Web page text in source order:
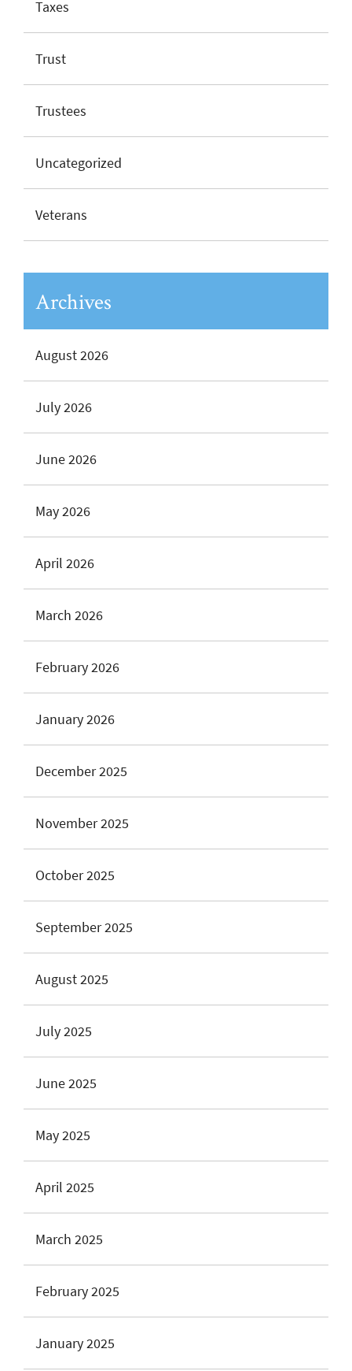
Taxes
Trust
Trustees
Uncategorized
Veterans
Archives
August 2026
July 2026
June 2026
May 2026
April 2026
March 2026
February 2026
January 2026
December 2025
November 2025
October 2025
September 2025
August 2025
July 2025
June 2025
May 2025
April 2025
March 2025
February 2025
January 2025